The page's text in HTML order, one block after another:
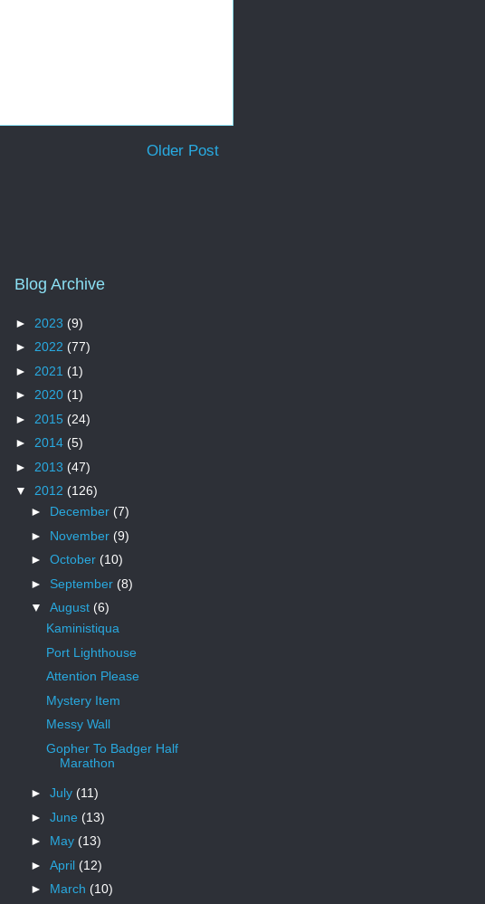
Older Post
Blog Archive
► 2023 (9)
► 2022 (77)
► 2021 (1)
► 2020 (1)
► 2015 (24)
► 2014 (5)
► 2013 (47)
▼ 2012 (126)
► December (7)
► November (9)
► October (10)
► September (8)
▼ August (6)
Kaministiqua
Port Lighthouse
Attention Please
Mystery Item
Messy Wall
Gopher To Badger Half
Marathon
► July (11)
► June (13)
► May (13)
► April (12)
► March (10)